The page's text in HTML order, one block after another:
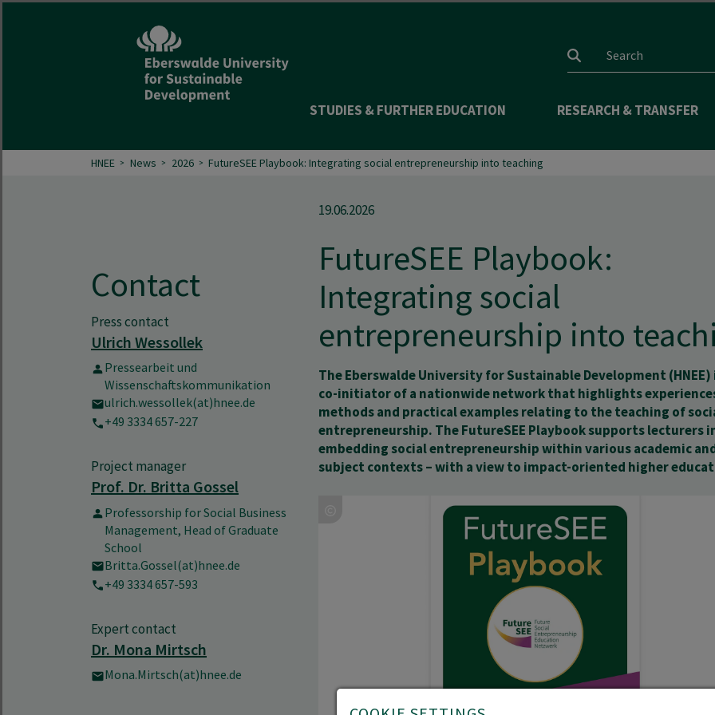
Search input
STUDIES & FURTHER EDUCATION RESEARCH & TRANSFER
HNEE News 2026 FutureSEE Playbook: Integrating social entrepreneurship into teaching
Contact
Press contact
Ulrich Wessollek
Pressearbeit und
Wissenschaftskommunikation
ulrich.wessollek(at)hnee.de
+49 3334 657-227
Project manager
Prof. Dr. Britta Gossel
Professorship for Social Business
Management, Head of Graduate
School
Britta.Gossel(at)hnee.de
+49 3334 657-593
Expert contact
Dr. Mona Mirtsch
Mona.Mirtsch(at)hnee.de
19.06.2026
FutureSEE Playbook:
Integrating social
entrepreneurship into
The Eberswalde University for Sustainable Development (HNEE)
co-initiator of a nationwide network that highlights
methods and practical examples relating to the teaching of
entrepreneurship. The FutureSEE Playbook supports lecturers
embedding social entrepreneurship within various academic
subject contexts – with a view to impact-oriented higher